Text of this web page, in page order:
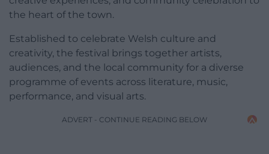
the heart of the town.
Established to celebrate Welsh culture and
creativity, the festival brings together artists,
audiences, and the local community for a diverse
programme of events across literature, music,
performance, and visual arts.
ADVERT - CONTINUE READING BELOW